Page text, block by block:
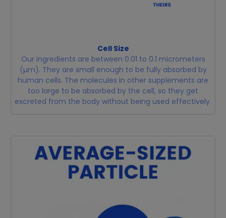
Cell Size
Our ingredients are between 0.01 to 0.1 micrometers
(µm). They are small enough to be fully absorbed by
human cells. The molecules in other supplements are
too large to be absorbed by the cell, so they get
excreted from the body without being used effectively.